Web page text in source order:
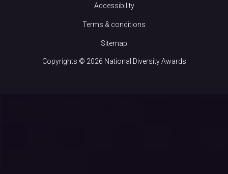
Accessibility
Terms & conditions
Sitemap
Copyrights © 2026 National Diversity Awards